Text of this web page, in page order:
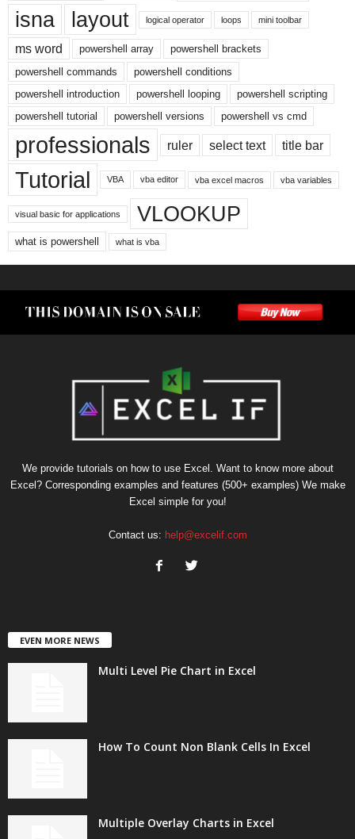
isna layout logical operator loops mini toolbar
ms word powershell array
powershell brackets
powershell commands
powershell conditions
powershell introduction
powershell looping
powershell scripting
powershell tutorial
powershell versions powershell vs cmd
professionals ruler select text title bar
Tutorial VBA vba editor vba excel macros vba variables
visual basic for applications VLOOKUP
what is powershell what is vba
We provide tutorials on how to use Excel. Want to know more about
Excel? Corresponding examples and features (500+ examples) We make
Excel simple for you!
Contact us: help@excelif.com
EVEN MORE NEWS
Multi Level Pie Chart in Excel
How To Count Non Blank Cells In Excel
Multiple Overlay Charts in Excel